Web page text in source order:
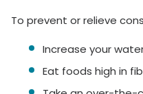
To prevent or relieve
Increase your
Eat foods high in